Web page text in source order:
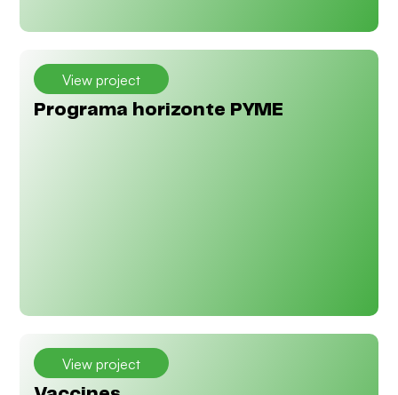
View project
Programa horizonte PYME
View project